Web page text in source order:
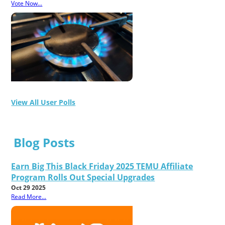
Vote Now...
View All User Polls
Blog Posts
Earn Big This Black Friday 2025 TEMU Affiliate
Program Rolls Out Special Upgrades
Oct 29 2025
Read More...